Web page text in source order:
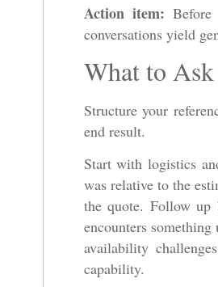
Action item:
conversations yield
What to
Structure your
end result.
Start with logistics
was relative to the
the quote. Follow up
encounters
availability
capability.